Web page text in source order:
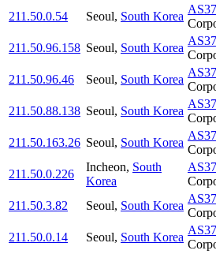
211.50.0.54
Seoul, South Korea
211.50.96.158 Seoul, South Korea
211.50.96.46
Seoul, South Korea
211.50.88.138 Seoul, South Korea
211.50.163.26 Seoul, South Korea
211.50.0.226
Incheon, South
Korea
211.50.3.82
Seoul, South Korea
211.50.0.14
Seoul, South Korea